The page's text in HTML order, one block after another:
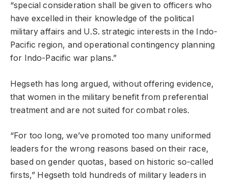
“special consideration shall be given to officers who
have excelled in their knowledge of the political
military affairs and U.S. strategic interests in the Indo-
Pacific region, and operational contingency planning
for Indo-Pacific war plans.”
Hegseth has long argued, without offering evidence,
that women in the military benefit from preferential
treatment and are not suited for combat roles.
“For too long, we’ve promoted too many uniformed
leaders for the wrong reasons based on their race,
based on gender quotas, based on historic so-called
firsts,” Hegseth told hundreds of military leaders in